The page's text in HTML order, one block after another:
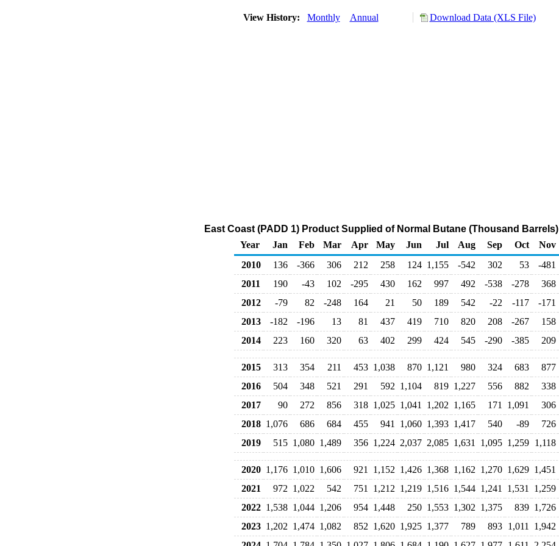
View History: Monthly Annual Download Data (XLS File)
East Coast (PADD 1) Product Supplied of Normal Butane (Thousand Barrels)
Year
Jan Feb Mar Apr May Jun Jul Aug Sep Oct Nov
2010
136 -366 306 212 258 124 1,155 -542 302 53 -481
2011
190 -43 102 -295 430 162 997 492 -538 -278 368
2012
-79 82 -248 164 21 50 189 542 -22 -117 -171
2013
-182 -196 13 81 437 419 710 820 208 -267 158
2014
223 160 320 63 402 299 424 545 -290 -385 209
2015 313 354 211 453 1,038 870 1,121 980 324 683 877
2016
504 348 521 291 592 1,104 819 1,227 556 882 338
2017
90 272 856 318 1,025 1,041 1,202 1,165 171 1,091 306
2018 1,076 686 684 455 941 1,060 1,393 1,417 540 -89 726
2019
515 1,080 1,489 356 1,224 2,037 2,085 1,631 1,095 1,259 1,118
2020 1,176 1,010 1,606 921 1,152 1,426 1,368 1,162 1,270 1,629 1,451
2021
972 1,022 542 751 1,212 1,219 1,516 1,544 1,241 1,531 1,259
2022 1,538 1,044 1,206 954 1,448 250 1,553 1,302 1,375 839 1,726
2023 1,202 1,474 1,082 852 1,620 1,925 1,377 789 893 1,011 1,942